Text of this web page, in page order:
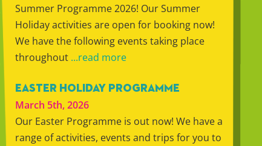
Summer Programme 2026! Our Summer
Holiday activities are open for booking now!
We have the following events taking place
throughout...read more
EASTER HOLIDAY PROGRAMME
March 5th, 2026
Our Easter Programme is out now! We have a
range of activities, events and trips for you to